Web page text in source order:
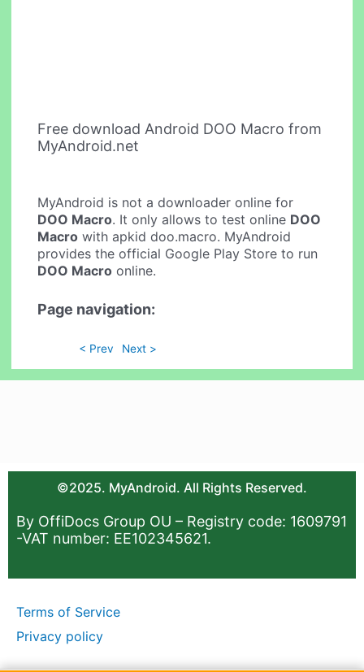
Free download Android DOO Macro from
MyAndroid.net
MyAndroid is not a downloader online for
DOO Macro. It only allows to test online DOO
Macro with apkid doo.macro. MyAndroid
provides the official Google Play Store to run
DOO Macro online.
Page navigation:
< Prev Next >
©2025. MyAndroid. All Rights Reserved.
By OffiDocs Group OU – Registry code: 1609791
-VAT number: EE102345621.
Terms of Service
Privacy policy